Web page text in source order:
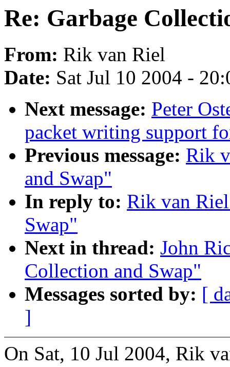
Re: Garbage
From: Rik van Riel
Date: Sat Jul 10 2004 -
Next message: Peter
packet writing support
Previous message: Rik
and Swap"
In reply to: Rik van
Swap"
Next in thread: John
Collection and Swap"
Messages sorted by: [
]
On Sat, 10 Jul 2004, Rik